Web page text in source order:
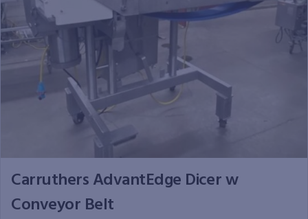
Carruthers AdvantEdge Dicer w
Conveyor Belt